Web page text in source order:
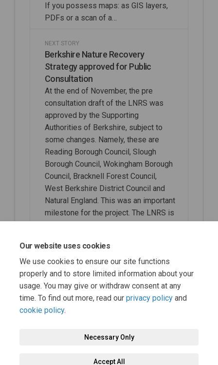
Our website uses cookies
We use cookies to ensure our site functions
properly and to store limited information about your
usage. You may give or withdraw consent at any
time. To find out more, read our privacy policy and
cookie policy.
Necessary Only
Accept All
If you possess maps: as GIS layers,
PDFs or a scan of a…
NEXT STORY
Berkshire Nature Recovery
Strategy approved for Public
Consultation
At the end of November, the pre
consultation draft of the LNRS was
approved by the Supporting
Authorities of Berkshire, subject to
some changes. Namely, these are
Reading Borough Council, Slough
Borough Council, Wokingham Borough
Council, Bracknell Forest Council,
West Berkshire District Council and
Natural England. This was an important
milestone for the project. The LNRS is
the Public Consultation phase.